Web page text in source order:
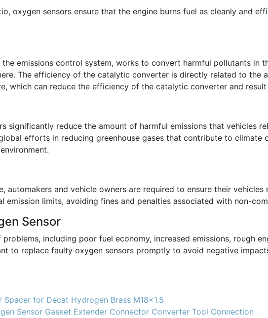
oxygen sensors ensure that the engine burns fuel as cleanly and
emissions control system, works to convert harmful pollutants in
The efficiency of the catalytic converter is directly related to the
which can reduce the efficiency of the catalytic converter and result
significantly reduce the amount of harmful emissions that vehicles
efforts in reducing greenhouse gases that contribute to climate
automakers and vehicle owners are required to ensure their
limits, avoiding fines and penalties associated with non-
Sensor
including poor fuel economy, increased emissions, rough
to replace faulty oxygen sensors promptly to avoid negative
for Decat Hydrogen Brass M18x1.5
Sensor Gasket Extender Connector Converter Tool Connection